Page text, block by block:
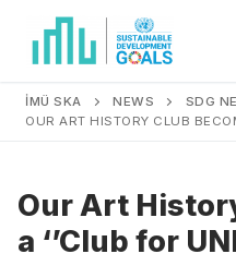
İMÜ SKA NEWS SDG
OUR ART HISTORY CLUB
Our Art
a ‘’Club for